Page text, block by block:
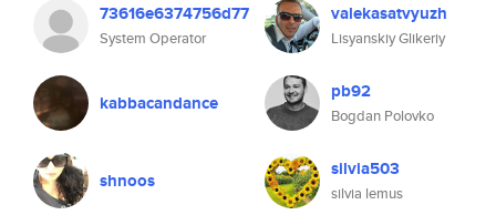
73616e6374756d77
System Operator
valekasatvyuzh
Lisyanskiy Glikeriy
kabbacandance pb92
Bogdan Polovko
shnoos silvia503
silvia lemus